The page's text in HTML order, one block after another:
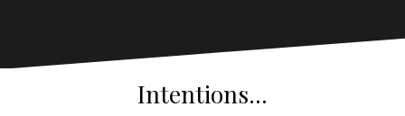
Intentions…